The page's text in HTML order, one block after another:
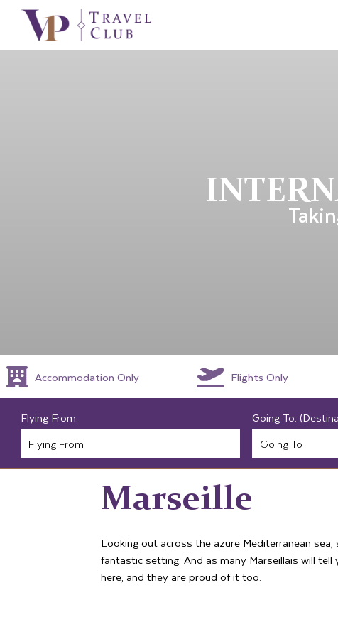
Accommodation Only Flights Only
Flying From: Going To:
Marseille
Looking out across the azure Mediterranean
fantastic setting. And as many Marseillais will
here, and they are proud of it too.